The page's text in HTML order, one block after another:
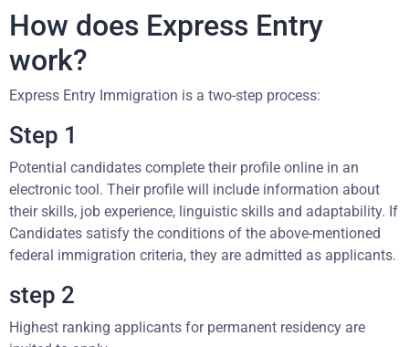
How does Express Entry
work?
Express Entry Immigration is a two-step process:
Step 1
Potential candidates complete their profile online in an
electronic tool. Their profile will include information about
their skills, job experience, linguistic skills and adaptability. If
Candidates satisfy the conditions of the above-mentioned
federal immigration criteria, they are admitted as applicants.
step 2
Highest ranking applicants for permanent residency are